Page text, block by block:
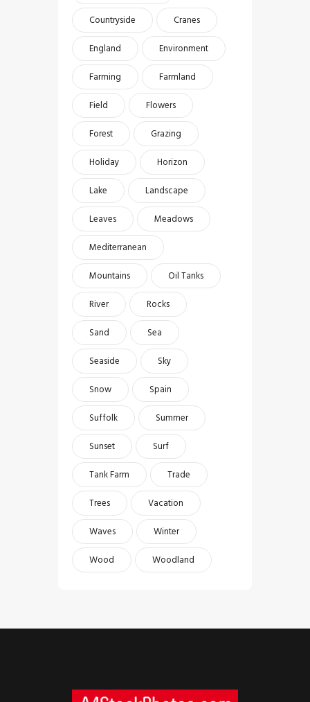
Countryside
Cranes
England
Environment
Farming
Farmland
Field
Flowers
Forest
Grazing
Holiday
Horizon
Lake
Landscape
Leaves
Meadows
Mediterranean
Mountains
Oil Tanks
River
Rocks
Sand
Sea
Seaside
Sky
Snow
Spain
Suffolk
Summer
Sunset
Surf
Tank Farm
Trade
Trees
Vacation
Waves
Winter
Wood
Woodland